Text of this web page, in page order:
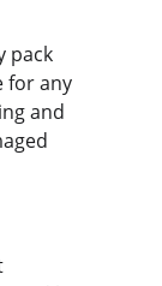
pack
for any
and